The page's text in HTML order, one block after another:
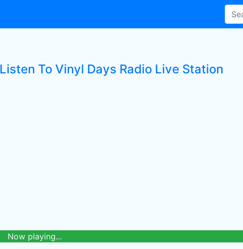
Listen To Vinyl Days Radio Live Station
Now playing...